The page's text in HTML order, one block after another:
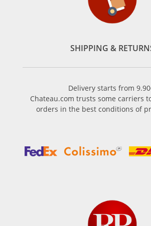
SHIPPING &
Delivery starts from
Chateau.com trusts some carriers
orders in the best conditions of